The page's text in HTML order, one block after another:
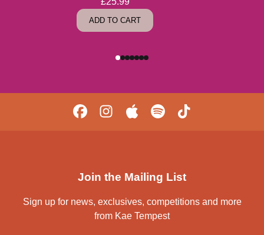
ADD TO CART
Join the Mailing List
Sign up for news, exclusives, competitions and more
from Kae Tempest